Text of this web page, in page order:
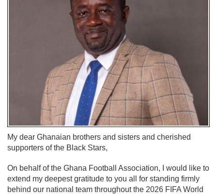
My dear Ghanaian brothers and sisters and cherished
supporters of the Black Stars,
On behalf of the Ghana Football Association, I would like to
extend my deepest gratitude to you all for standing firmly
behind our national team throughout the 2026 FIFA World